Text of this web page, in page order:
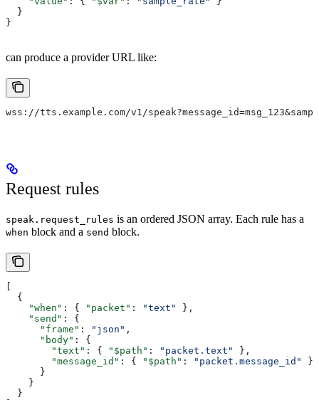
  }
}
can produce a provider URL like:
wss://tts.example.com/v1/
Request rules
speak.request_rules is an ordered JSON array. Each rule has a
when block and a send block.
  {
    "when"
: { "packet" : "text"
},
    "send"
: {
      "frame"
: "json" ,
      "body"
: {
        "text"
: { "$path" : "packet.text"
},
        "message_id"
: { "$path" : "packet.message_id"
}
      }
    }
  }